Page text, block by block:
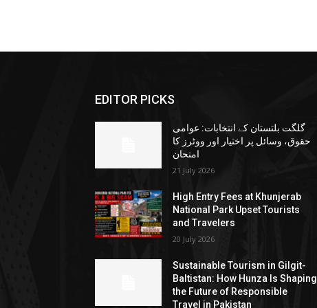
EDITOR PICKS
گلگت بلتستان کے انتخابات: عوامی
حقوق، وسائل پر اختیار اور ووٹرز کا
امتحان
21 July 2026
High Entry Fees at Khunjerab
National Park Upset Tourists
and Travelers
20 July 2026
Sustainable Tourism in Gilgit-
Baltistan: How Hunza Is Shaping
the Future of Responsible
Travel in Pakistan